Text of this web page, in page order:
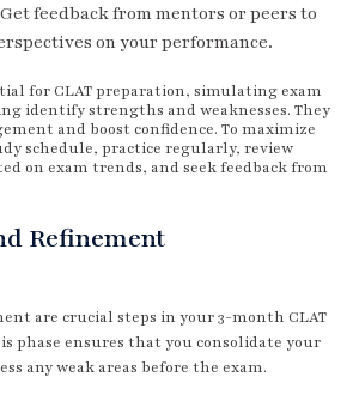
feedback from mentors or peers to
on your performance.
for CLAT preparation, simulating exam
identify strengths and weaknesses. They
and boost confidence. To maximize
schedule, practice regularly, review
on exam trends, and seek feedback from
Refinement
are crucial steps in your 3-month CLAT
phase ensures that you consolidate your
any weak areas before the exam.